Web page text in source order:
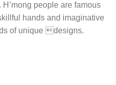
people are famous
hands and imaginative
of unique designs.